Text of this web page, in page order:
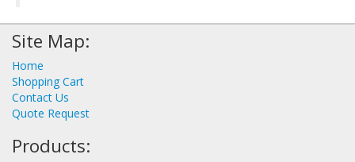
Site Map:
Home
Shopping Cart
Contact Us
Quote Request
Products: